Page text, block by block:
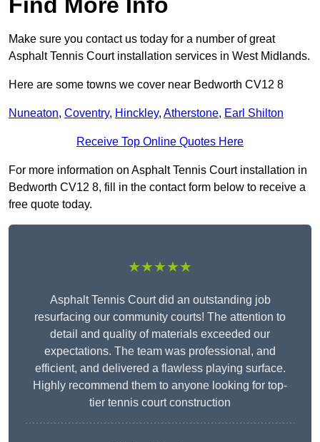
Make sure you contact us today for a number of great
Asphalt Tennis Court installation services in West Midlands.
Here are some towns we cover near Bedworth CV12 8
Nuneaton, Coventry, Hinckley, Atherstone, Earl Shilton
Receive Top Online Quotes Here
For more information on Asphalt Tennis Court installation in
Bedworth CV12 8, fill in the contact form below to receive a
free quote today.
★★★★★
Asphalt Tennis Court did an outstanding job
resurfacing our community courts! The attention to
detail and quality of materials exceeded our
expectations. The team was professional, and
efficient, and delivered a flawless playing surface.
Highly recommend them to anyone looking for top-
tier tennis court construction